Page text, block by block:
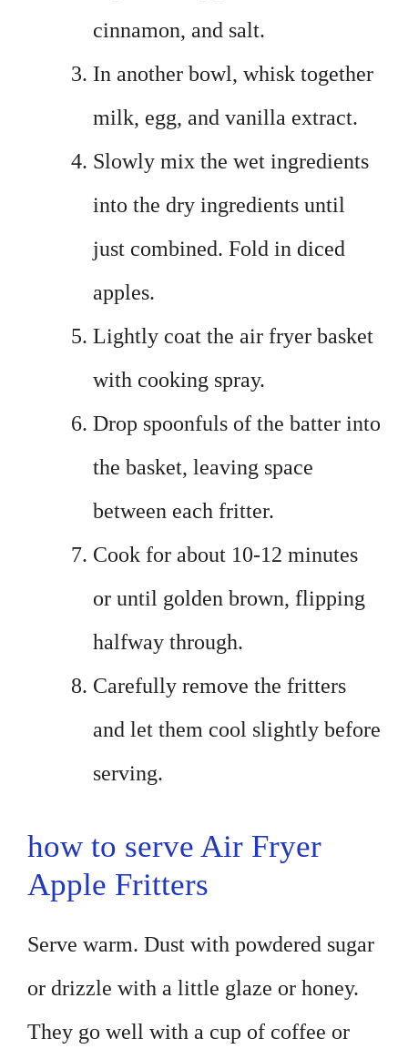
cinnamon, and salt.
In another bowl, whisk together
milk, egg, and vanilla extract.
Slowly mix the wet ingredients
into the dry ingredients until
just combined. Fold in diced
apples.
Lightly coat the air fryer basket
with cooking spray.
Drop spoonfuls of the batter into
the basket, leaving space
between each fritter.
Cook for about 10-12 minutes
or until golden brown, flipping
halfway through.
Carefully remove the fritters
and let them cool slightly before
serving.
how to serve Air Fryer
Apple Fritters
Serve warm. Dust with powdered sugar
or drizzle with a little glaze or honey.
They go well with a cup of coffee or